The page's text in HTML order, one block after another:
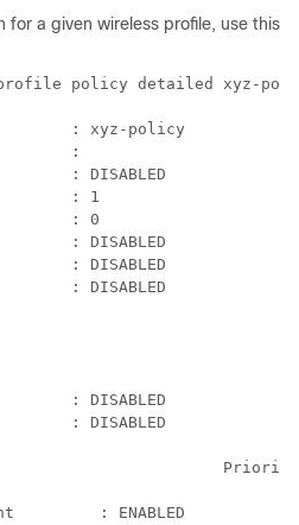
for a given wireless profile, use this
profile policy detailed xyz-
: xyz-policy
:
: DISABLED
: 1
: 0
: DISABLED
: DISABLED
: DISABLED
: DISABLED
: DISABLED
Priority
: ENABLED